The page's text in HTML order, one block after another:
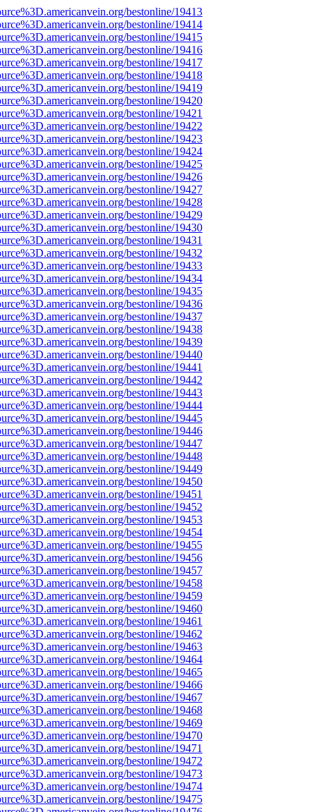
bestonline/19413
bestonline/19414
bestonline/19415
bestonline/19416
bestonline/19417
bestonline/19418
bestonline/19419
bestonline/19420
bestonline/19421
bestonline/19422
bestonline/19423
bestonline/19424
bestonline/19425
bestonline/19426
bestonline/19427
bestonline/19428
bestonline/19429
bestonline/19430
bestonline/19431
bestonline/19432
bestonline/19433
bestonline/19434
bestonline/19435
bestonline/19436
bestonline/19437
bestonline/19438
bestonline/19439
bestonline/19440
bestonline/19441
bestonline/19442
bestonline/19443
bestonline/19444
bestonline/19445
bestonline/19446
bestonline/19447
bestonline/19448
bestonline/19449
bestonline/19450
bestonline/19451
bestonline/19452
bestonline/19453
bestonline/19454
bestonline/19455
bestonline/19456
bestonline/19457
bestonline/19458
bestonline/19459
bestonline/19460
bestonline/19461
bestonline/19462
bestonline/19463
bestonline/19464
bestonline/19465
bestonline/19466
bestonline/19467
bestonline/19468
bestonline/19469
bestonline/19470
bestonline/19471
bestonline/19472
bestonline/19473
bestonline/19474
bestonline/19475